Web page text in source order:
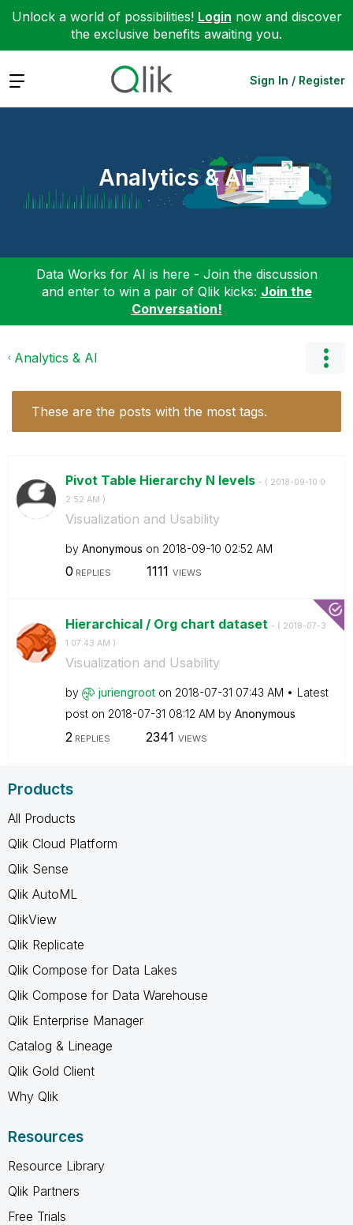
Unlock a world of possibilities! Login now and discover
the exclusive benefits awaiting you.
Expand Sign In / Register
Analytics & AI
Data Works for AI is here - Join the discussion
and enter to win a pair of Qlik kicks: Join the
Conversation!
Analytics & AI
These are the posts with the most tags.
Pivot Table Hierarchy N levels - ( ‎2018-09-10 0
2:52 AM )
Visualization and Usability
by Anonymous on ‎2018-09-10 02:52 AM
0 REPLIES 1111 VIEWS
Hierarchical / Org chart dataset - ( ‎2018-07-3
1 07:43 AM )
Visualization and Usability
by juriengroot on ‎2018-07-31 07:43 AM
Latest
post on ‎2018-07-31 08:12 AM by Anonymous
2 REPLIES 2341 VIEWS
Products
All Products
Qlik Cloud Platform
Qlik Sense
Qlik AutoML
QlikView
Qlik Replicate
Qlik Compose for Data Lakes
Qlik Compose for Data Warehouse
Qlik Enterprise Manager
Catalog & Lineage
Qlik Gold Client
Why Qlik
Resources
Resource Library
Qlik Partners
Free Trials